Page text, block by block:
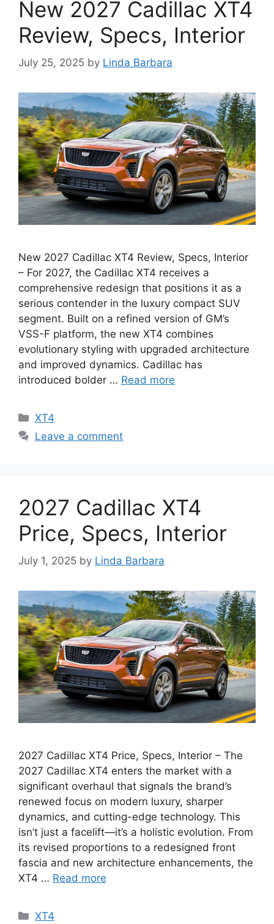
New 2027 Cadillac XT4
Review, Specs, Interior
July 25, 2025 by Linda Barbara
New 2027 Cadillac XT4 Review, Specs, Interior
– For 2027, the Cadillac XT4 receives a
comprehensive redesign that positions it as a
serious contender in the luxury compact SUV
segment. Built on a refined version of GM’s
VSS-F platform, the new XT4 combines
evolutionary styling with upgraded architecture
and improved dynamics. Cadillac has
introduced bolder … Read more
Categories
XT4
Leave a comment
2027 Cadillac XT4
Price, Specs, Interior
July 1, 2025 by Linda Barbara
2027 Cadillac XT4 Price, Specs, Interior – The
2027 Cadillac XT4 enters the market with a
significant overhaul that signals the brand’s
renewed focus on modern luxury, sharper
dynamics, and cutting-edge technology. This
isn’t just a facelift—it’s a holistic evolution. From
its revised proportions to a redesigned front
fascia and new architecture enhancements, the
XT4 … Read more
Categories
XT4